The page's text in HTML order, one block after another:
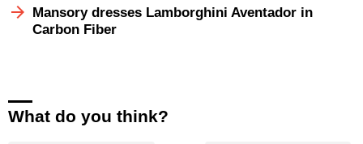
Mansory dresses Lamborghini Aventador in
Carbon Fiber
What do you think?